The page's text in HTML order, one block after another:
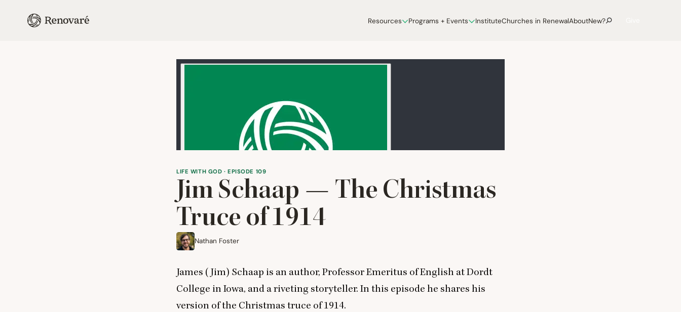
Resources Programs + Events InstituteChurches in RenewalAboutNew?
LIFE WITH GOD · EPISODE 109
Jim Schaap — The Christmas
Truce of1914
Nathan Foster
James (Jim) Schaap is an author, Professor Emeritus of English at Dordt
College in Iowa, and a riveting storyteller. In this episode he shares his
version of the Christmas truce of1914.